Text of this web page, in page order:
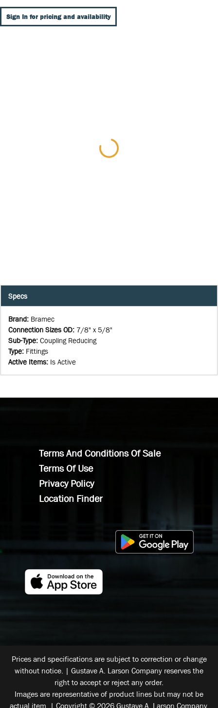
Sign In for pricing and availability
Specs
Brand: Bramec
Connection Sizes OD: 7/8" x 5/8"
Sub-Type: Coupling Reducing
Type: Fittings
Active Items: Is Active
Terms And Conditions Of Sale
Terms Of Use
Privacy Policy
Location Finder
Prices and specifications are subject to correction or change
without notice. | Gustave A. Larson Company reserves the
right to accept or reject any order.
Images are representative of product lines but may not be
actual item. | Copyright © 2026 Gustave A. Larson Company.